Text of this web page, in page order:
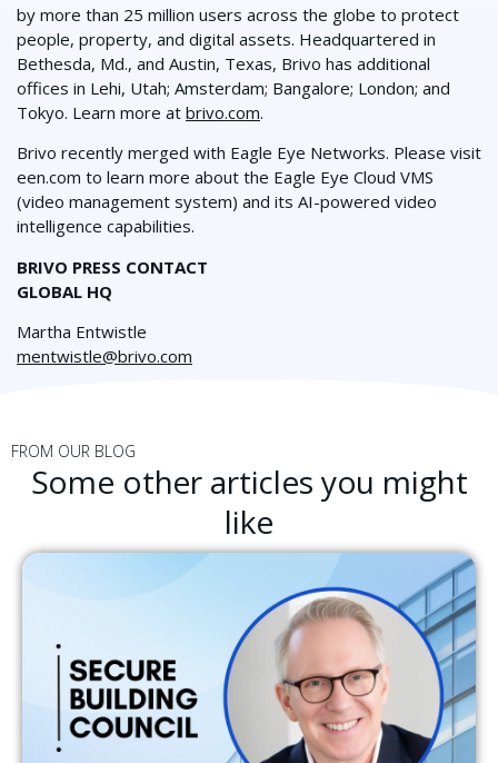
by more than 25 million users across the globe to protect
people, property, and digital assets. Headquartered in
Bethesda, Md., and Austin, Texas, Brivo has additional
offices in Lehi, Utah; Amsterdam; Bangalore; London; and
Tokyo. Learn more at brivo.com.
Brivo recently merged with Eagle Eye Networks. Please visit
een.com to learn more about the Eagle Eye Cloud VMS
(video management system) and its AI-powered video
intelligence capabilities.
BRIVO PRESS CONTACT
GLOBAL HQ
Martha Entwistle
mentwistle@brivo.com
FROM OUR BLOG
Some other articles you might
like